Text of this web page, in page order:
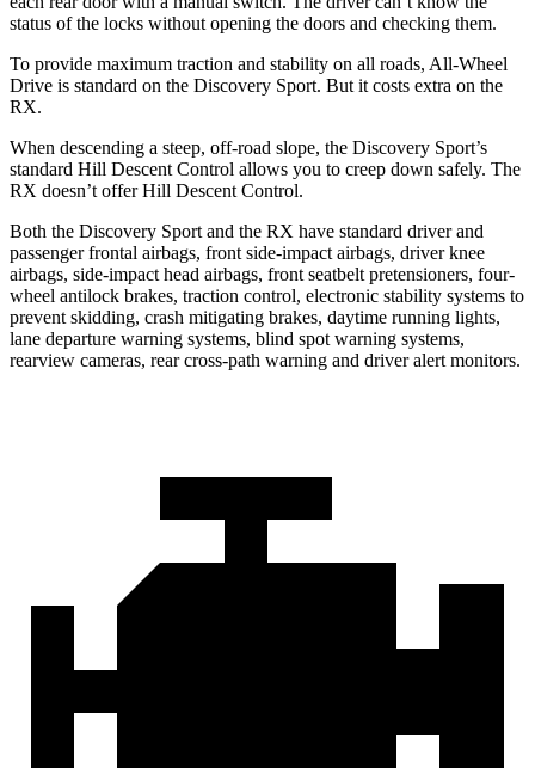
status of the locks without opening the doors and checking them.
To provide maximum traction and stability on all roads, All-Wheel
Drive is standard on the Discovery Sport. But it costs extra on the
RX.
When descending a steep, off-road slope, the Discovery Sport’s
standard Hill Descent Control allows you to creep down safely. The
RX doesn’t offer Hill Descent Control.
Both the Discovery Sport and the RX have standard driver and
passenger frontal airbags, front side-impact airbags, driver knee
airbags, side-impact head airbags, front seatbelt pretensioners, four-
wheel antilock brakes, traction control, electronic stability systems to
prevent skidding, crash mitigating brakes, daytime running lights,
lane departure warning systems, blind spot warning systems,
rearview cameras, rear cross-path warning and driver alert monitors.